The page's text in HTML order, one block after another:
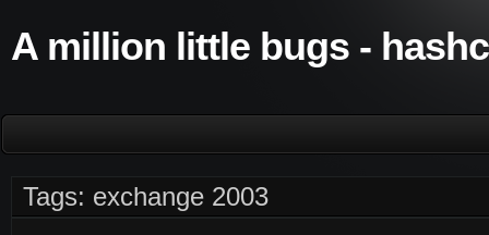
A million little bugs -
Tags: exchange 2003